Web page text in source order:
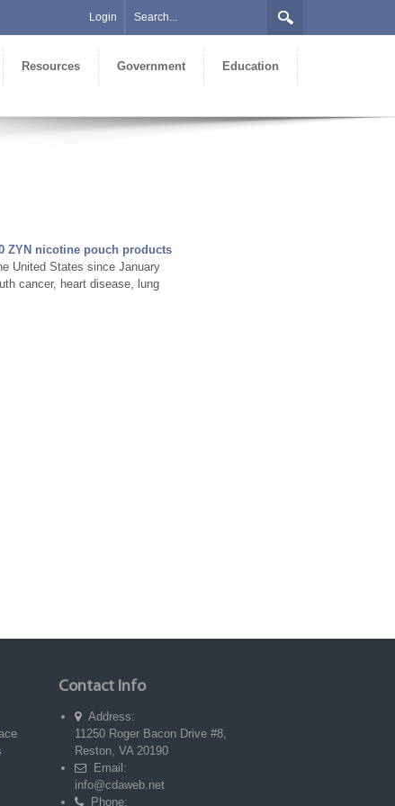
Login
Resources Government Education
ZYN nicotine pouch products
United States since January
cancer, heart disease, lung
Contact Info
Address:
11250 Roger Bacon Drive #8,
Reston, VA 20190
Email:
info@cdaweb.net
Phone: